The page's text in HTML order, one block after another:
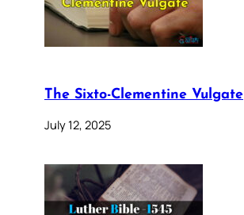
The Sixto-Clementine Vulgate
July 12, 2025